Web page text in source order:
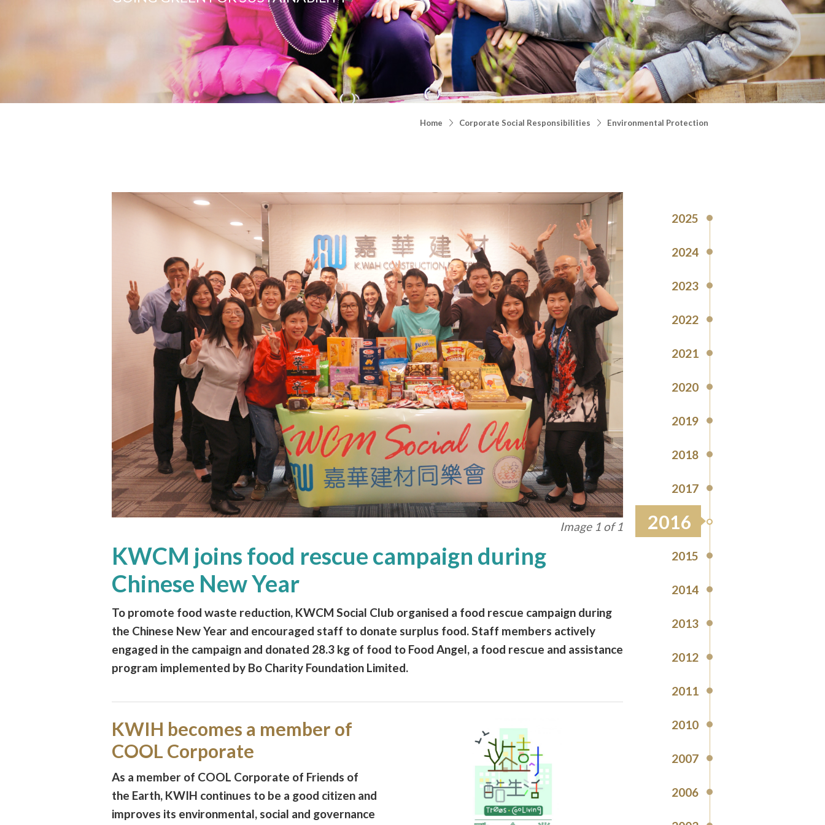
Home Corporate Social Responsibilities Environmental Protection
2025
2024
2023
2022
2021
2020
2019
2018
2017
2016
2015
2014
2013
2012
2011
2010
2007
2006
Image 1 of 1
KWCM joins food rescue campaign during
Chinese New Year
To promote food waste reduction, KWCM Social Club organised a food rescue campaign during
the Chinese New Year and encouraged staff to donate surplus food. Staff members actively
engaged in the campaign and donated 28.3 kg of food to Food Angel, a food rescue and assistance
program implemented by Bo Charity Foundation Limited.
KWIH becomes a member of
COOL Corporate
As a member of COOL Corporate of Friends of
the Earth, KWIH continues to be a good citizen and
improves its environmental, social and governance